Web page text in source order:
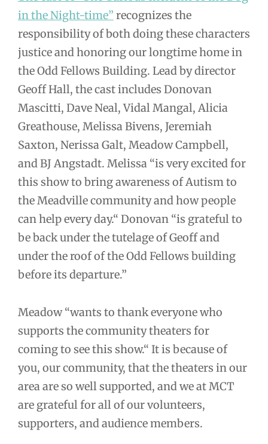
in the Night-time” recognizes the
responsibility of both doing these characters
justice and honoring our longtime home in
the Odd Fellows Building. Lead by director
Geoff Hall, the cast includes Donovan
Mascitti, Dave Neal, Vidal Mangal, Alicia
Greathouse, Melissa Bivens, Jeremiah
Saxton, Nerissa Galt, Meadow Campbell,
and BJ Angstadt. Melissa “is very excited for
this show to bring awareness of Autism to
the Meadville community and how people
can help every day.“ Donovan “is grateful to
be back under the tutelage of Geoff and
under the roof of the Odd Fellows building
before its departure.”
Meadow “wants to thank everyone who
supports the community theaters for
coming to see this show.“ It is because of
you, our community, that the theaters in our
area are so well supported, and we at MCT
are grateful for all of our volunteers,
supporters, and audience members.